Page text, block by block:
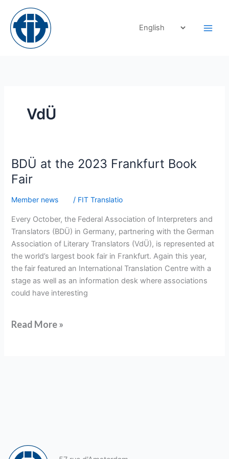
content
VdÜ
BDÜ at the 2023 Frankfurt Book
Fair
Member news / FIT Translatio
Every October, the Federal Association of Interpreters and
Translators (BDÜ) in Germany, partnering with the German
Association of Literary Translators (VdÜ), is represented at
the world’s largest book fair in Frankfurt. Again this year,
the fair featured an International Translation Centre with a
stage as well as an information desk where associations
could have interesting
BDÜ
at
the
2023
Book
Fair
Read More »